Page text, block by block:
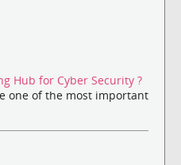
Hub for Cyber Security ?
one of the most important